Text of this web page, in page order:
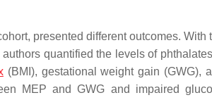
presented different outcomes. With
authors quantified the levels of
(BMI), gestational weight gain (GWG),
MEP and GWG and impaired